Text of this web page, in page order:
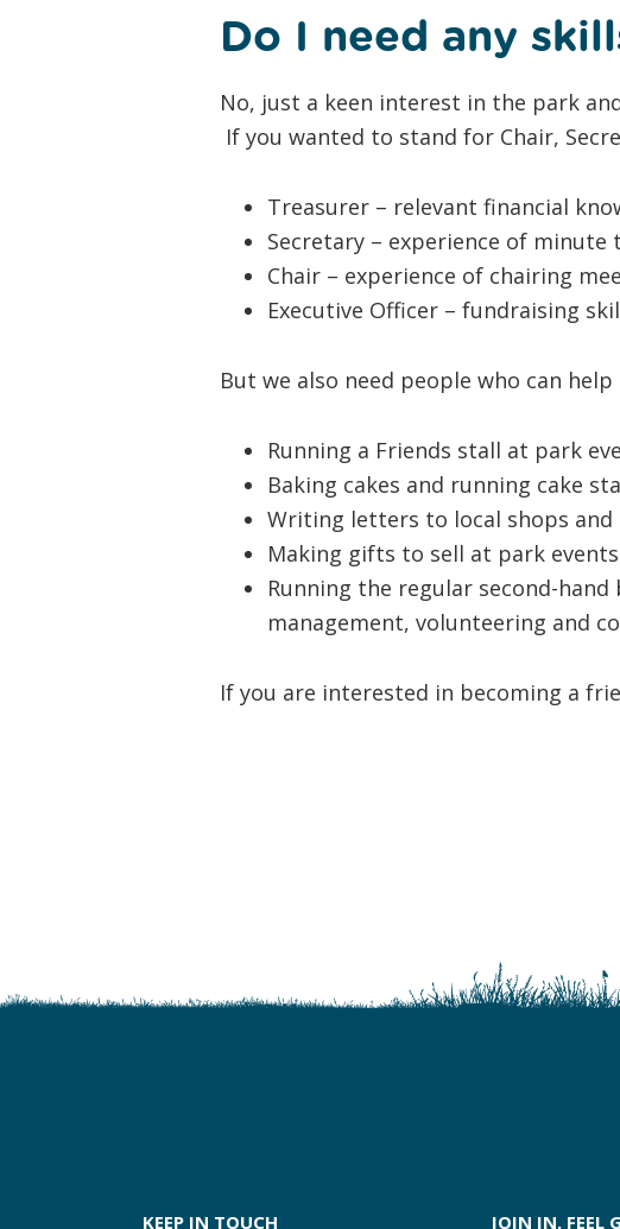
Do I need any
No, just a keen interest in the park
If you wanted to stand for Chair,
Treasurer – relevant financial
Secretary – experience of minute
Chair – experience of chairing
Executive Officer – fundraising
But we also need people who can
Running a Friends stall at park
Baking cakes and running cake
Writing letters to local shops and
Making gifts to sell at park events
Running the regular second-
management, volunteering and
If you are interested in becoming a
KEEP IN TOUCH JOIN IN, FEEL